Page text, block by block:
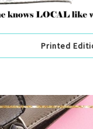
Printed